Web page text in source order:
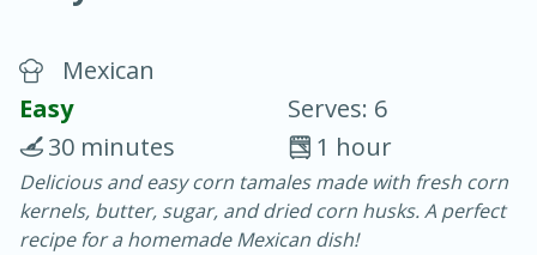
Blackberry Panna Cotta
20 min.
10 min.
Mexican
Easy
Serves: 6
1 hour
30 minutes
Delicious and easy corn tamales made with fresh corn
kernels, butter, sugar, and dried corn husks. A perfect
recipe for a homemade Mexican dish!